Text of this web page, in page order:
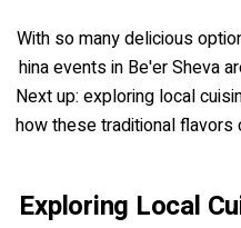
With so many delicious
hina events in Be'er Sheva
Next up: exploring local
how these traditional
Exploring Local